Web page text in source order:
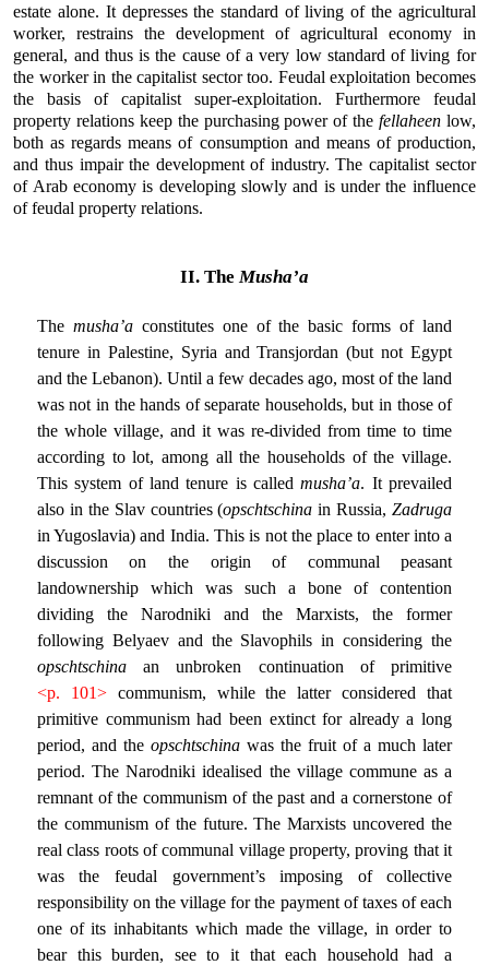
estate alone. It depresses the standard of living of the agricultural
worker, restrains the development of agricultural economy in
general, and thus is the cause of a very low standard of living for
the worker in the capitalist sector too. Feudal exploitation becomes
the basis of capitalist super-exploitation. Furthermore feudal
property relations keep the purchasing power of the fellaheenlow,
both as regards means of consumption and means of production,
and thus impair the development of industry. The capitalist sector
of Arab economy is developing slowly and is under the influence
of feudal property relations.
II. TheMusha’a
The musha’aconstitutes one of the basic forms of land
tenure in Palestine, Syria and Transjordan (but not Egypt
and the Lebanon). Until a few decades ago, most of the land
was not in the hands of separate households, but in those of
the whole village, and it was re-divided from time to time
according to lot, among all the households of the village.
This system of land tenure is calledmusha’a. It prevailed
also in the Slav countries (opschtschina in Russia,Zadruga
in Yugoslavia) and India. This is not the place to enter into a
discussion on the origin of communal peasant
landownership which was such a bone of contention
dividing the Narodniki and the Marxists, the former
following Belyaev and the Slavophils in considering the
opschtschinaan unbroken continuation of primitive
<p. 101>communism, while the latter considered that
primitive communism had been extinct for already a long
period, and the opschtschinawas the fruit of a much later
period. The Narodniki idealised the village commune as a
remnant of the communism of the past and a cornerstone of
the communism of the future. The Marxists uncovered the
real class roots of communal village property, proving that it
was the feudal government’s imposing of collective
responsibility on the village for the payment of taxes of each
one of its inhabitants which made the village, in order to
bear this burden, see to it that each household had a